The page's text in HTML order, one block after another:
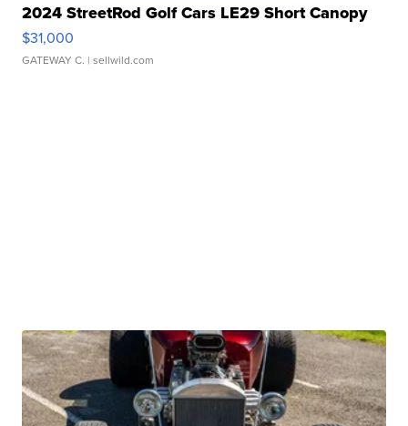
2024 StreetRod Golf Cars LE29 Short Canopy
$31,000
GATEWAY C. | sellwild.com